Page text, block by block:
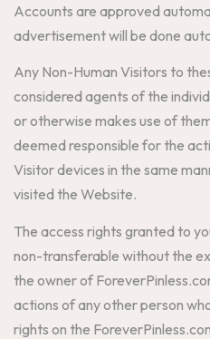
Accounts are approved
advertisement will be done
Any Non-Human Visitors to
considered agents of the
or otherwise makes use of
deemed responsible for the
Visitor devices in the same
visited the Website.
The access rights granted to
non-transferable without the
the owner of
actions of any other person
rights on the